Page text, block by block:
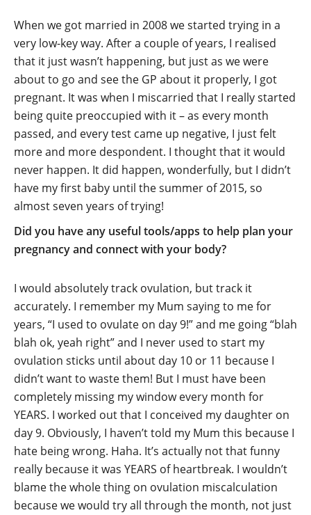
When we got married in 2008 we started trying in a
very low-key way. After a couple of years, I realised
that it just wasn’t happening, but just as we were
about to go and see the GP about it properly, I got
pregnant. It was when I miscarried that I really started
being quite preoccupied with it – as every month
passed, and every test came up negative, I just felt
more and more despondent. I thought that it would
never happen. It did happen, wonderfully, but I didn’t
have my first baby until the summer of 2015, so
almost seven years of trying!
Did you have any useful tools/apps to help plan your
pregnancy and connect with your body?
I would absolutely track ovulation, but track it
accurately. I remember my Mum saying to me for
years, “I used to ovulate on day 9!” and me going “blah
blah ok, yeah right” and I never used to start my
ovulation sticks until about day 10 or 11 because I
didn’t want to waste them! But I must have been
completely missing my window every month for
YEARS. I worked out that I conceived my daughter on
day 9. Obviously, I haven’t told my Mum this because I
hate being wrong. Haha. It’s actually not that funny
really because it was YEARS of heartbreak. I wouldn’t
blame the whole thing on ovulation miscalculation
because we would try all through the month, not just